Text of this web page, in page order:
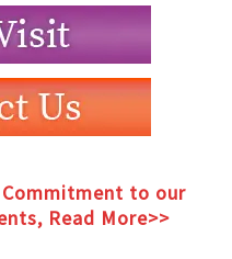
Commitment to our
Read More>>